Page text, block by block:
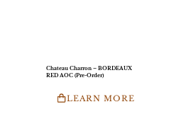
Chateau Charron – BORDEAUX
RED AOC (Pre-Order)
LEARN MORE